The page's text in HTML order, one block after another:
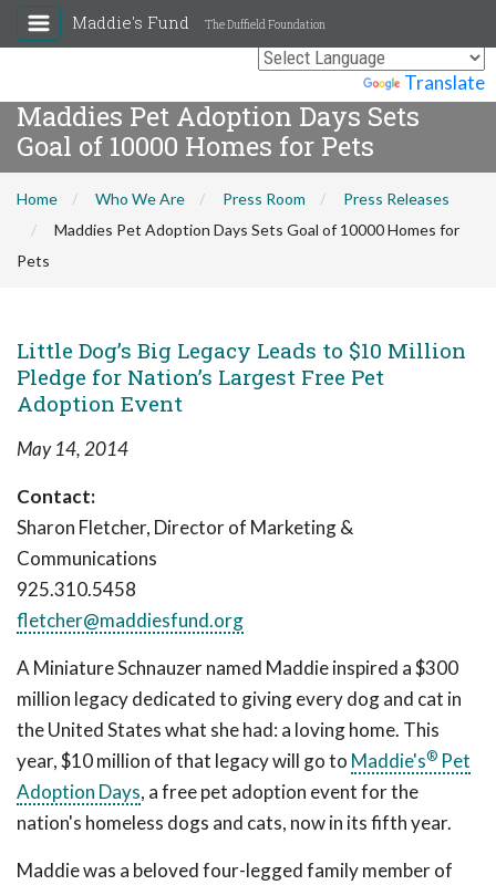
Translate
Maddie's Fund The Duffield Foundation
Maddies Pet Adoption Days Sets
Goal of 10000 Homes for Pets
Home Who We Are Press Room
Press Releases
Maddies Pet Adoption Days Sets Goal of 10000 Homes for
Pets
Little Dog’s Big Legacy Leads to $10 Million
Pledge for Nation’s Largest Free Pet
Adoption Event
May 14, 2014
Contact:
Sharon Fletcher, Director of Marketing &
Communications
925.310.5458
fletcher@maddiesfund.org
A Miniature Schnauzer named Maddie inspired a $300
million legacy dedicated to giving every dog and cat in
the United States what she had: a loving home. This
year, $10 million of that legacy will go to Maddie's® Pet
Adoption Days, a free pet adoption event for the
nation's homeless dogs and cats, now in its fifth year.
Maddie was a beloved four-legged family member of